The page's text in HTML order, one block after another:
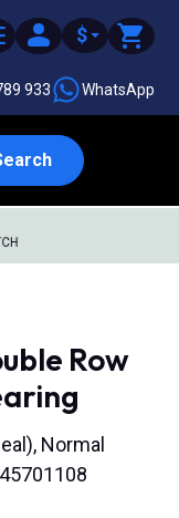
$
933 WhatsApp
Row
Normal